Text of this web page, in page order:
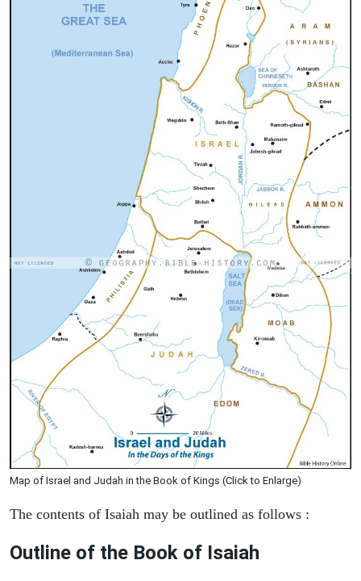
Map of Israel and Judah in the Book of Kings (Click to Enlarge)
The contents of Isaiah may be outlined as follows :
Outline of the Book of Isaiah